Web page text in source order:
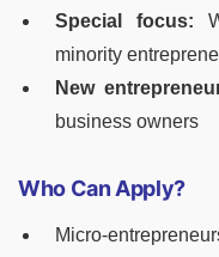
Special focus:
minority
New
business owners
Who Can Apply?
Micro-